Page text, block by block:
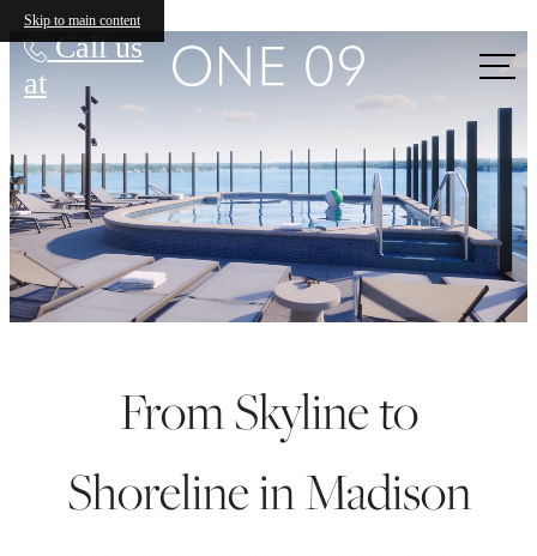
Skip to main content
Call us
at
ONE 09
From Skyline to
Shoreline in Madison